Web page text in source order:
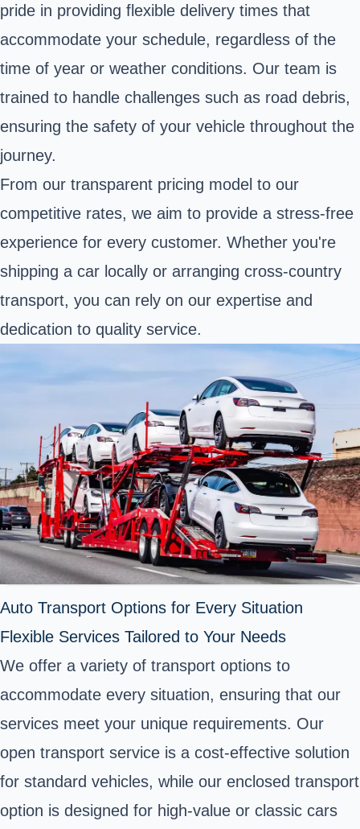
pride in providing flexible delivery times that
accommodate your schedule, regardless of the
time of year or weather conditions. Our team is
trained to handle challenges such as road debris,
ensuring the safety of your vehicle throughout the
journey.
From our transparent pricing model to our
competitive rates, we aim to provide a stress-free
experience for every customer. Whether you're
shipping a car locally or arranging cross-country
transport, you can rely on our expertise and
dedication to quality service.
Auto Transport Options for Every Situation
Flexible Services Tailored to Your Needs
We offer a variety of transport options to
accommodate every situation, ensuring that our
services meet your unique requirements. Our
open transport service is a cost-effective solution
for standard vehicles, while our enclosed transport
option is designed for high-value or classic cars